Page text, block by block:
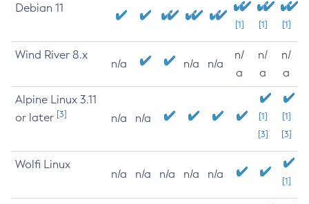
Debian 11
[1] [1] [1]
Wind River 8.x
n/a n/a n/a
n/
a
n/
a
n/
a
Alpine Linux 3.11
or later [3] n/a n/a
[1]
[3]
[1]
[3]
Wolfi Linux
n/a n/a n/a n/a n/a
[1]